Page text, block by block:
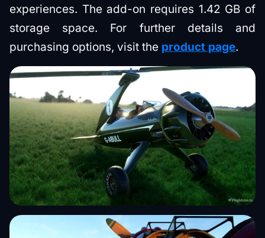
experiences. The add-on requires 1.42 GB of
storage space. For further details and
purchasing options, visit the product page.